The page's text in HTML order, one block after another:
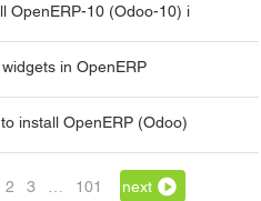
OpenERP-10 (Odoo-10) i
in OpenERP
install OpenERP (Odoo)
2 3 101 next